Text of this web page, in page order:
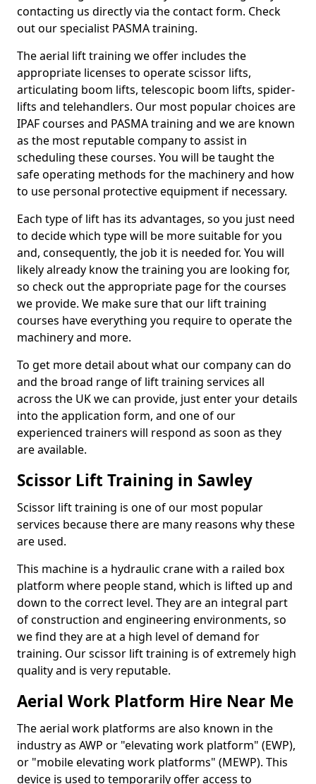
contacting us directly via the contact form. Check
out our specialist PASMA training.
The aerial lift training we offer includes the
appropriate licenses to operate scissor lifts,
articulating boom lifts, telescopic boom lifts, spider-
lifts and telehandlers. Our most popular choices are
IPAF courses and PASMA training and we are known
as the most reputable company to assist in
scheduling these courses. You will be taught the
safe operating methods for the machinery and how
to use personal protective equipment if necessary.
Each type of lift has its advantages, so you just need
to decide which type will be more suitable for you
and, consequently, the job it is needed for. You will
likely already know the training you are looking for,
so check out the appropriate page for the courses
we provide. We make sure that our lift training
courses have everything you require to operate the
machinery and more.
To get more detail about what our company can do
and the broad range of lift training services all
across the UK we can provide, just enter your details
into the application form, and one of our
experienced trainers will respond as soon as they
are available.
Scissor Lift Training in Sawley
Scissor lift training is one of our most popular
services because there are many reasons why these
are used.
This machine is a hydraulic crane with a railed box
platform where people stand, which is lifted up and
down to the correct level. They are an integral part
of construction and engineering environments, so
we find they are at a high level of demand for
training. Our scissor lift training is of extremely high
quality and is very reputable.
Aerial Work Platform Hire Near Me
The aerial work platforms are also known in the
industry as AWP or "elevating work platform" (EWP),
or "mobile elevating work platforms" (MEWP). This
device is used to temporarily offer access to